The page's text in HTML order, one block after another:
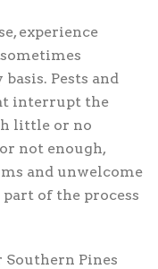
experience
Pests and
interrupt the
little or no
not enough,
and unwelcome
of the process
Pines